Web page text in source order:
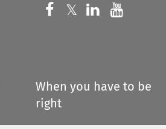
Follow us on
𝕏 Follow us on
Follow us
When you have to be
right